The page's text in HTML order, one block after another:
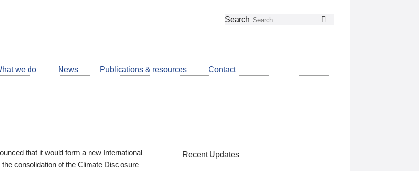
Follow
Join
LinkedIn
Get
about
CDSB
Search
we do News Publications & resources Contact
that it would form a new International
consolidation of the Climate Disclosure
Recent Updates